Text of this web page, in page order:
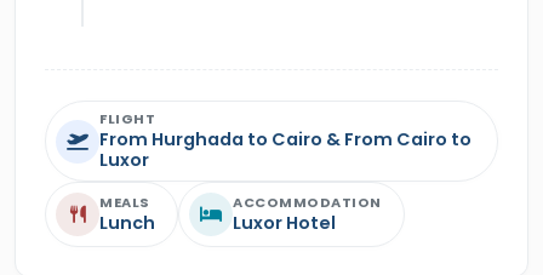
FLIGHT
From Hurghada to Cairo & From Cairo to
Luxor
MEALS
Lunch
ACCOMMODATION
Luxor Hotel